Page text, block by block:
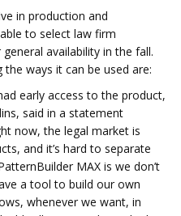
in production and
to select law firm
availability in the fall.
ways it can be used are:
early access to the product,
said in a statement
now, the legal market is
and it’s hard to separate
MAX is we don’t
a tool to build our own
whenever we want, in